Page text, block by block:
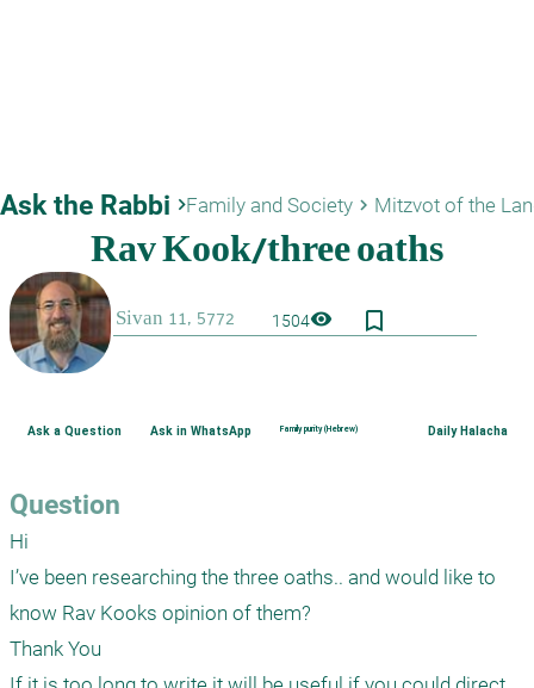
Ask the Rabbi keyboard_arrow_rightFamily and Society keyboard_arrow_right Mitzvot of the
1504visibility bookmark_border
Ask a Question Ask in WhatsApp Family purity (Hebrew) Daily Halacha
Question
Hi
I’ve been researching the three oaths.. and would like to
know Rav Kooks opinion of them?
Thank You